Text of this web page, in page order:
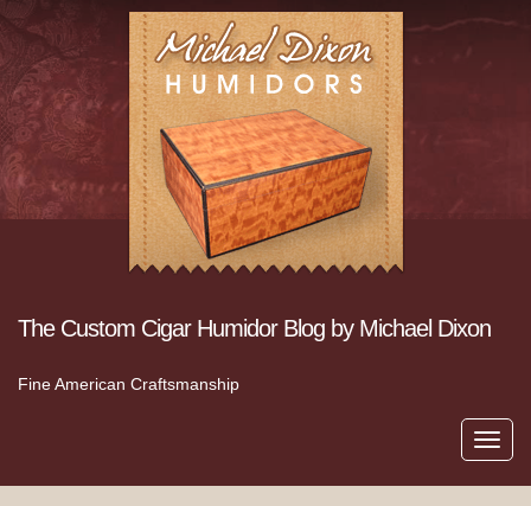
The Custom Cigar Humidor Blog by Michael Dixon
Fine American Craftsmanship